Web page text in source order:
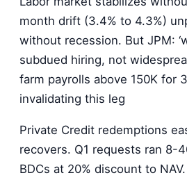
month drift (3.4% to 4.3%)
without recession. But JPM:
subdued hiring, not
farm payrolls above 150K for
invalidating this leg
Private Credit redemptions
recovers. Q1 requests ran 8-
BDCs at 20% discount to